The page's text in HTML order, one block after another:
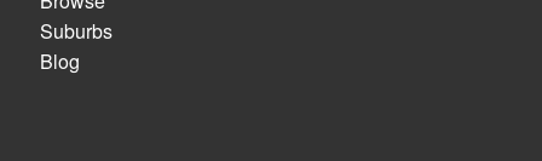
Suburbs
Blog